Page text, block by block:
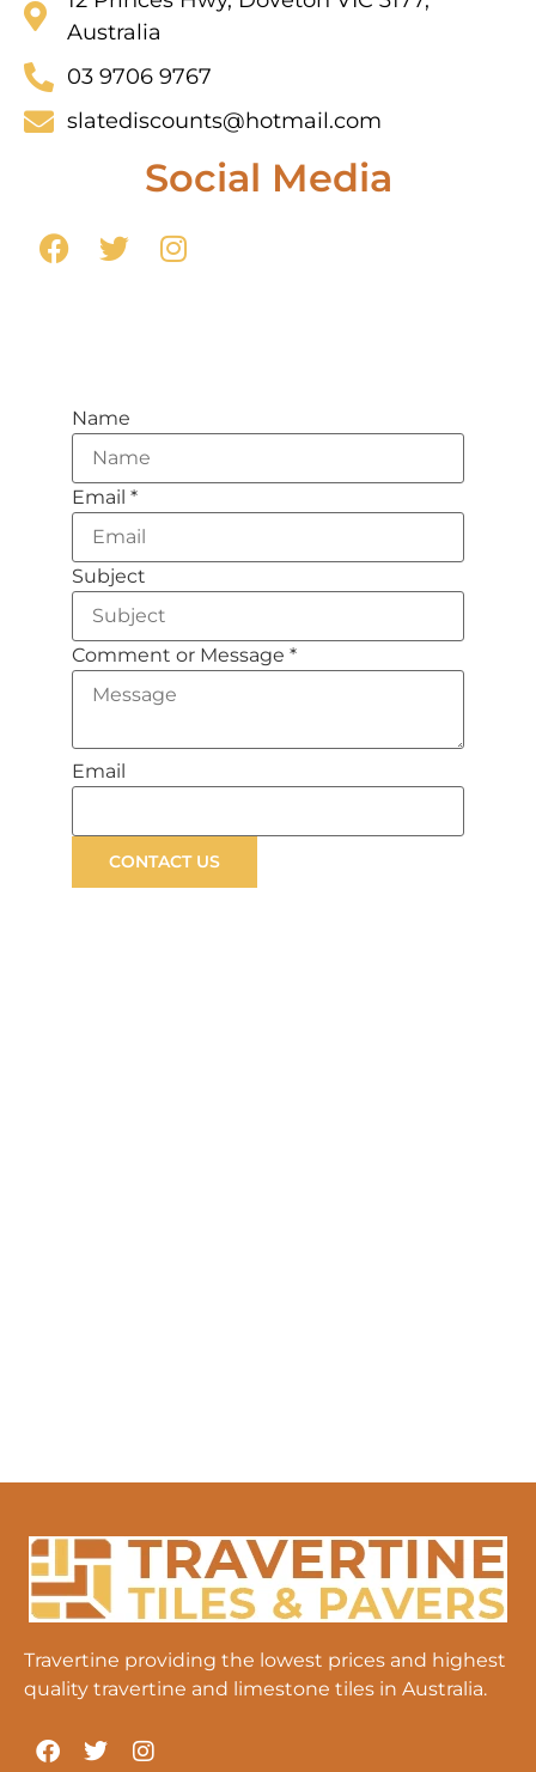
Australia
03 9706 9767
slatediscounts@hotmail.com
Social Media
Name
Email *
Subject
Comment or Message *
Email
CONTACT US
Travertine providing the lowest prices and highest
quality travertine and limestone tiles in Australia.